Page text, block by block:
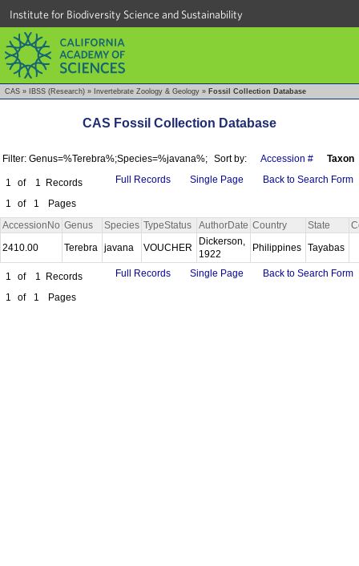
Institute for Biodiversity Science and Sustainability
CAS » IBSS (Research) » Invertebrate Zoology & Geology » Fossil Collection Database
CAS Fossil Collection Database
Filter: Genus=%Terebra%;Species=%javana%; Sort by: Accession # Taxon
1 of 1
Records
1
of 1 Pages
Full Records Single Page Back to Search Form
AccessionNo Genus Species TypeStatus AuthorDate Country State
2410.00
Terebra javana VOUCHER
Dickerson,
1922
Philippines Tayabas
1 of 1
Records
1
of 1 Pages
Full Records Single Page Back to Search Form